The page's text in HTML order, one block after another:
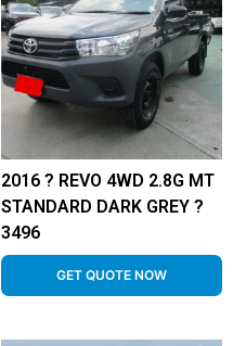
2016 ? REVO 4WD 2.8G MT
STANDARD DARK GREY ?
3496
GET QUOTE NOW